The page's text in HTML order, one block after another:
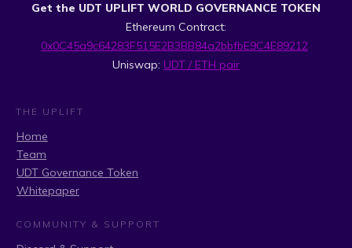
Get the UDT UPLIFT WORLD GOVERNANCE TOKEN
Ethereum Contract:
0x0C45a9c64283F515E2B3BB84a2bbfbE9C4E89212
Uniswap: UDT / ETH pair
THE UPLIFT
Home
Team
UDT Governance Token
Whitepaper
COMMUNITY & SUPPORT